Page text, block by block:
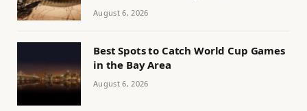
August 6, 2026
Best Spots to Catch World Cup Games
in the Bay Area
August 6, 2026